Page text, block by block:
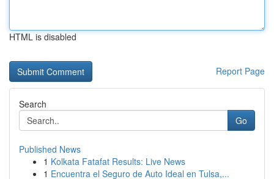
HTML is disabled
Report Page
Search
Go
Published News
1 Kolkata Fatafat Results: Live News
1 Encuentra el Seguro de Auto Ideal en Tulsa,...